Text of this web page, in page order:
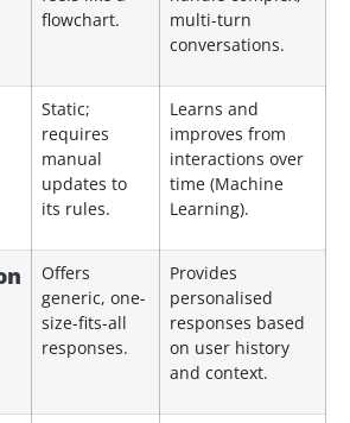
flowchart.
multi-turn
conversations.
Static;
requires
manual
updates to
its rules.
Learns and
improves from
interactions over
time (Machine
Learning).
Offers
generic, one-
size-fits-all
responses.
Provides
personalised
responses based
on user history
and context.